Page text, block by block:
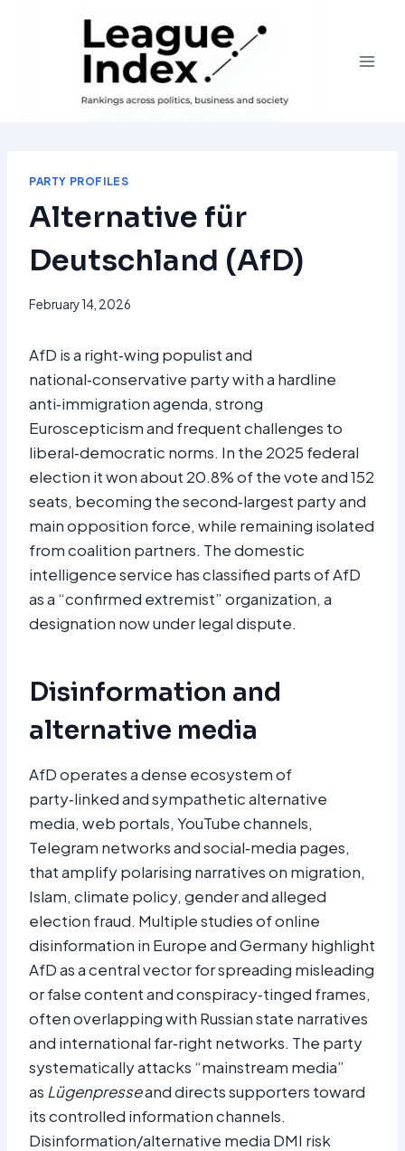
PARTY PROFILES
Alternative für
Deutschland (AfD)
February 14, 2026
AfD is a right‑wing populist and
national‑conservative party with a hardline
anti‑immigration agenda, strong
Euroscepticism and frequent challenges to
liberal‑democratic norms. In the 2025 federal
election it won about 20.8% of the vote and 152
seats, becoming the second‑largest party and
main opposition force, while remaining isolated
from coalition partners. The domestic
intelligence service has classified parts of AfD
as a “confirmed extremist” organization, a
designation now under legal dispute.​
Disinformation and
alternative media
AfD operates a dense ecosystem of
party‑linked and sympathetic alternative
media, web portals, YouTube channels,
Telegram networks and social‑media pages,
that amplify polarising narratives on migration,
Islam, climate policy, gender and alleged
election fraud. Multiple studies of online
disinformation in Europe and Germany highlight
AfD as a central vector for spreading misleading
or false content and conspiracy‑tinged frames,
often overlapping with Russian state narratives
and international far‑right networks. The party
systematically attacks “mainstream media”
as Lügenpresseand directs supporters toward
its controlled information channels.
Disinformation/alternative media DMI risk